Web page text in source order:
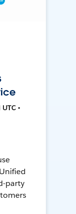
•
party